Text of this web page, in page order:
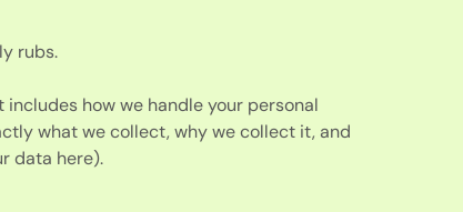
rubs.
how we handle your personal
what we collect, why we collect it, and
data here).